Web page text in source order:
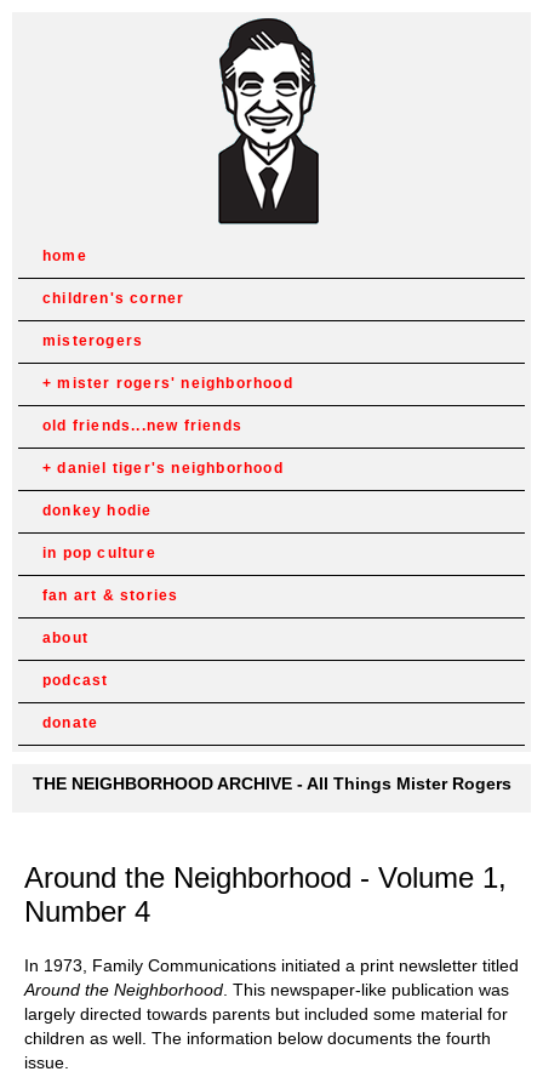
home
children's corner
misterogers
mister rogers' neighborhood
old friends...new friends
daniel tiger's neighborhood
donkey hodie
in pop culture
fan art & stories
about
podcast
donate
THE NEIGHBORHOOD ARCHIVE - All Things Mister Rogers
Around the Neighborhood - Volume 1,
Number 4
In 1973, Family Communications initiated a print newsletter titled
Around the Neighborhood . This newspaper-like publication was
largely directed towards parents but included some material for
children as well. The information below documents the fourth
issue.